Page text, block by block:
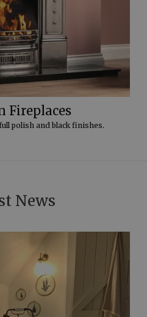
Fireplaces
polish and black finishes.
News